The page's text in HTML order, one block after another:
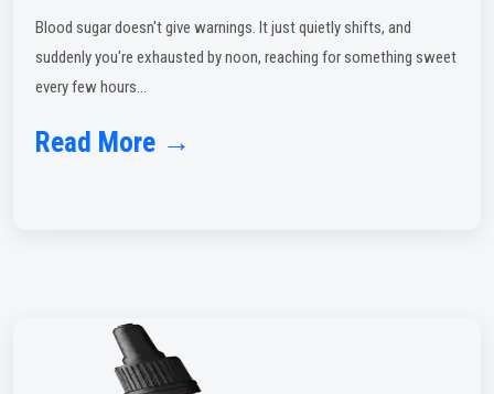
Blood sugar doesn't give warnings. It just quietly shifts, and
suddenly you're exhausted by noon, reaching for something sweet
every few hours...
Read More →